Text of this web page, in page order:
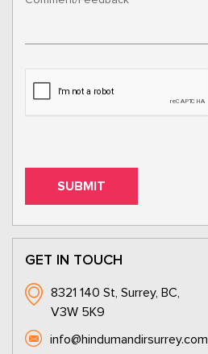
GET IN TOUCH
8321 140 St, Surrey, BC,
V3W 5K9
info@hindumandirsurrey.com